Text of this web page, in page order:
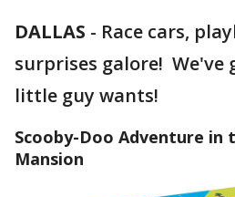
DALLAS - Race cars,
surprises galore! We've
little guy wants!
Scooby-Doo Adventure in
Mansion